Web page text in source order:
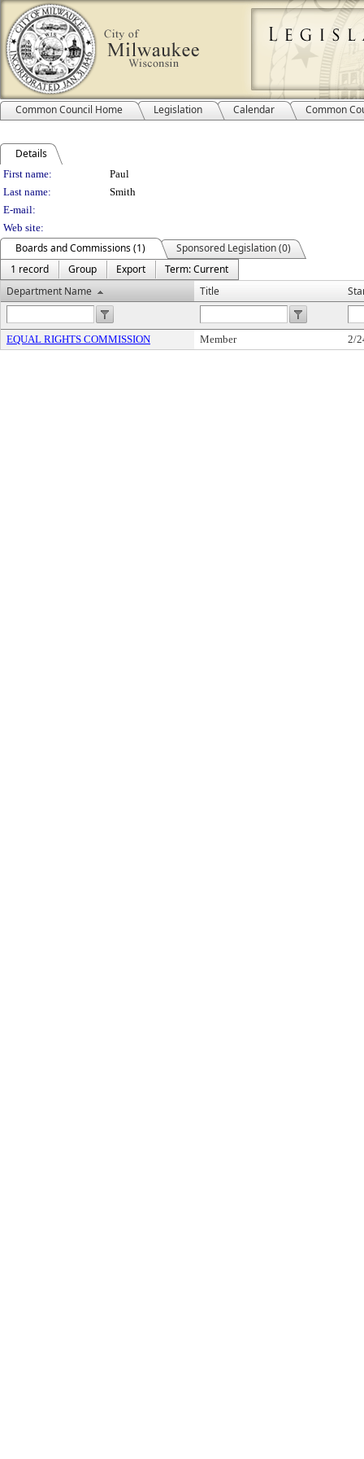
Common Council Home Legislation Calendar Common
Details
Person Details
First name:
Paul
Last name:
Smith
E-mail:
Web site:
Boards and Commissions (1)
Sponsored Legislation (0)
1 record
Group Export
Term: Current
Department Name
Title
EQUAL RIGHTS COMMISSION Member 2/